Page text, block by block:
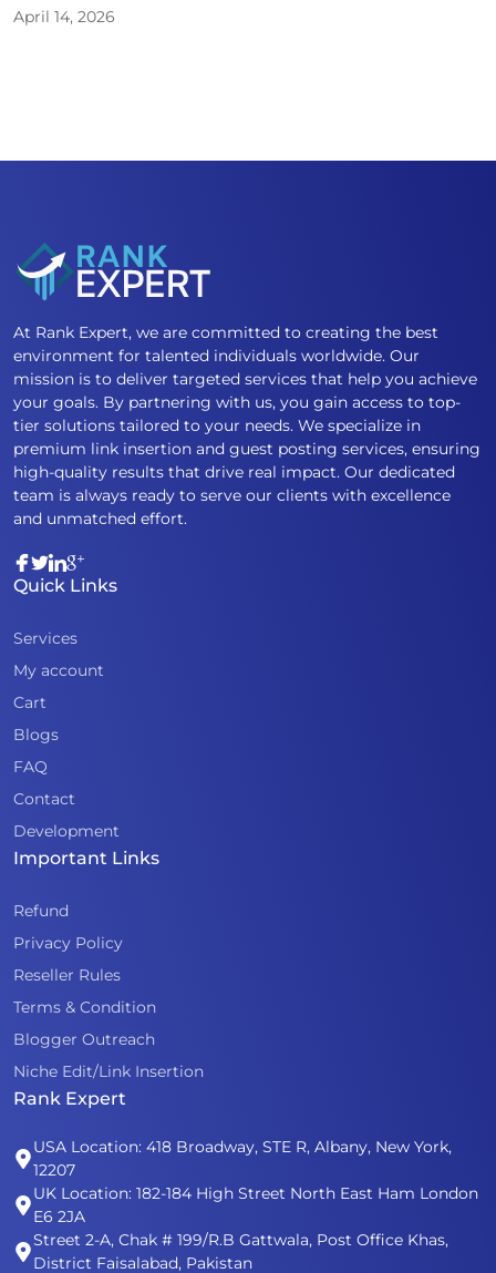
April 14, 2026
At Rank Expert, we are committed to creating the best
environment for talented individuals worldwide. Our
mission is to deliver targeted services that help you achieve
your goals. By partnering with us, you gain access to top-
tier solutions tailored to your needs. We specialize in
premium link insertion and guest posting services, ensuring
high-quality results that drive real impact. Our dedicated
team is always ready to serve our clients with excellence
and unmatched effort.
Quick Links
Services
My account
Cart
Blogs
FAQ
Contact
Development
Important Links
Refund
Privacy Policy
Reseller Rules
Terms & Condition
Blogger Outreach
Niche Edit/Link Insertion
Rank Expert
USA Location: 418 Broadway, STE R, Albany, New York,
12207
UK Location: 182-184 High Street North East Ham London
E6 2JA
Street 2-A, Chak # 199/R.B Gattwala, Post Office Khas,
District Faisalabad, Pakistan